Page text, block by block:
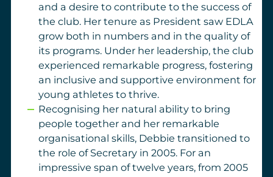
and a desire to contribute to the success of
the club. Her tenure as President saw EDLA
grow both in numbers and in the quality of
its programs. Under her leadership, the club
experienced remarkable progress, fostering
an inclusive and supportive environment for
young athletes to thrive.
Recognising her natural ability to bring
people together and her remarkable
organisational skills, Debbie transitioned to
the role of Secretary in 2005. For an
impressive span of twelve years, from 2005